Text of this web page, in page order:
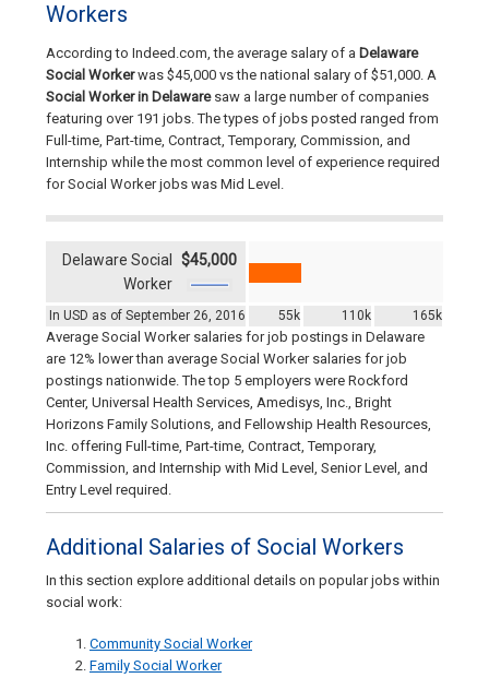
Workers
According to Indeed.com, the average salary of a Delaware
Social Workerwas $45,000 vs the national salary of $51,000. A
Social Worker in Delawaresaw a large number of companies
featuring over 191 jobs. The types of jobs posted ranged from
Full-time, Part-time, Contract, Temporary, Commission, and
Internship while the most common level of experience required
for Social Worker jobs was Mid Level.
In USD as of September 26, 2016 55k 110k 165k
Delaware Social
Worker
$45,000
Average Social Worker salaries for job postings in Delaware
are 12% lower than average Social Worker salaries for job
postings nationwide. The top 5 employers were Rockford
Center, Universal Health Services, Amedisys, Inc., Bright
Horizons Family Solutions, and Fellowship Health Resources,
Inc. offering Full-time, Part-time, Contract, Temporary,
Commission, and Internship with Mid Level, Senior Level, and
Entry Level required.
Additional Salaries of Social Workers
In this section explore additional details on popular jobs within
social work:
Community Social Worker
Family Social Worker